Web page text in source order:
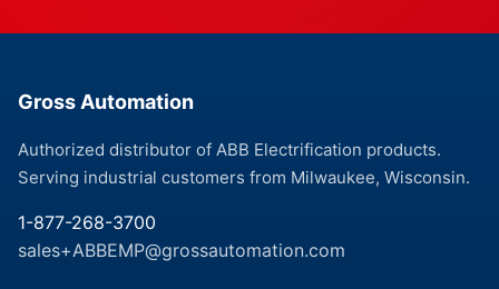
Gross Automation
Authorized distributor of ABB Electrification products.
Serving industrial customers from Milwaukee, Wisconsin.
1-877-268-3700
sales+ABBEMP@grossautomation.com